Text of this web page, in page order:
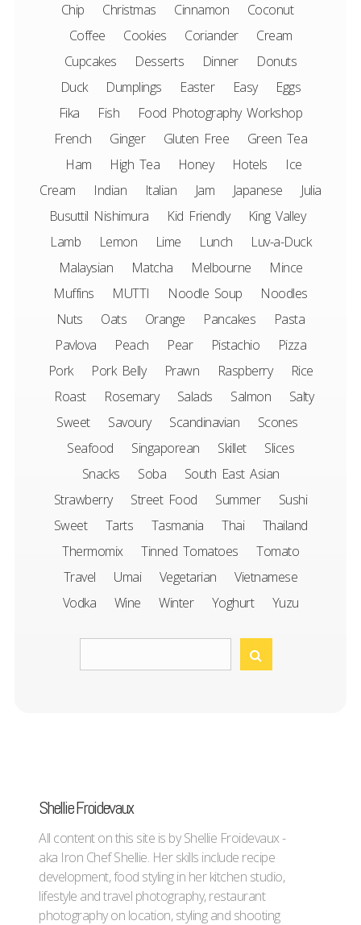
Chip
Christmas Cinnamon
Coconut
Coffee
Cookies Coriander
Cream
Cupcakes
Desserts Dinner
Donuts
Duck
Dumplings Easter Easy
Eggs
Fika
Fish
Food Photography Workshop
French
Ginger Gluten Free
Green Tea
Ham
High Tea Honey Hotels
Ice
Cream
Indian Italian Jam Japanese
Julia
Busuttil Nishimura
Kid Friendly
King Valley
Lamb
Lemon Lime Lunch
Luv-a-Duck
Malaysian
Matcha Melbourne
Mince
Muffins
MUTTI Noodle Soup
Noodles
Nuts
Oats Orange Pancakes
Pasta
Pavlova
Peach Pear Pistachio
Pizza
Pork
Pork Belly Prawn Raspberry
Rice
Roast
Rosemary Salads Salmon
Salty
Sweet
Savoury Scandinavian
Scones
Seafood
Singaporean Skillet
Slices
Snacks
Soba
South East Asian
Strawberry
Street Food Summer
Sushi
Sweet
Tarts Tasmania Thai
Thailand
Thermomix
Tinned Tomatoes
Tomato
Travel
Umai Vegetarian
Vietnamese
Vodka
Wine Winter Yoghurt Yuzu
Shellie Froidevaux
All content on this site is by Shellie Froidevaux -
aka Iron Chef Shellie. Her skills include recipe
development, food styling in her kitchen studio,
lifestyle and travel photography, restaurant
photography on location, styling and shooting